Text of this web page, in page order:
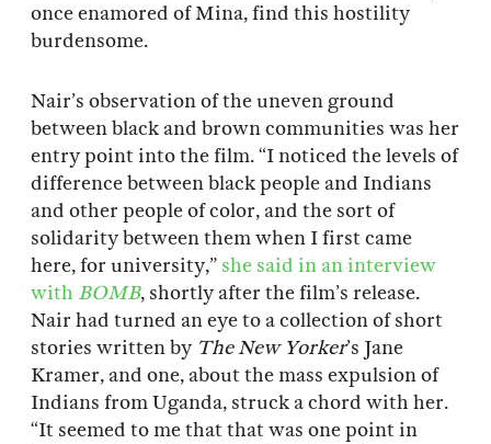
once enamored of Mina, find this hostility
burdensome.
Nair’s observation of the uneven ground
between black and brown communities was her
entry point into the film. “I noticed the levels of
difference between black people and Indians
and other people of color, and the sort of
solidarity between them when I first came
here, for university,” she said in an interview
with BOMB, shortly after the film’s release.
Nair had turned an eye to a collection of short
stories written by The New Yorker’s Jane
Kramer, and one, about the mass expulsion of
Indians from Uganda, struck a chord with her.
“It seemed to me that that was one point in